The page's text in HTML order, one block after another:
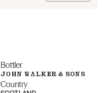
Bottler
JOHN WALKER & SONS
Country